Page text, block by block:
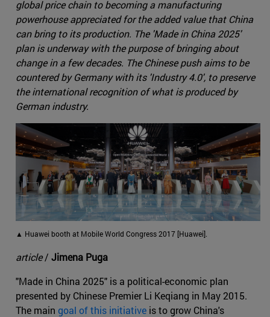
global price chain to becoming a manufacturing
powerhouse appreciated for the added value that China
can bring to its production. The 'Made in China 2025'
plan is underway with the purpose of bringing about
change in a few decades. The Chinese push aims to be
countered by Germany with its 'Industry 4.0', to preserve
the international recognition of what is produced by
German industry.
▲ Huawei booth at Mobile World Congress 2017 [Huawei].
article/ Jimena Puga
"Made in China 2025" is a political-economic plan
presented by Chinese Premier Li Keqiang in May 2015.
The main goal of this initiative is to grow China's